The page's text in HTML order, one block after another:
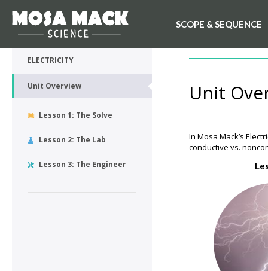
SCOPE & SEQUENCE
💙 My Desk
ELECTRICITY
Unit Overview
Lesson 1: The Solve
Lesson 2: The Lab
Lesson 3: The Engineer
Unit
In Mosa Mack’s
conductive vs.